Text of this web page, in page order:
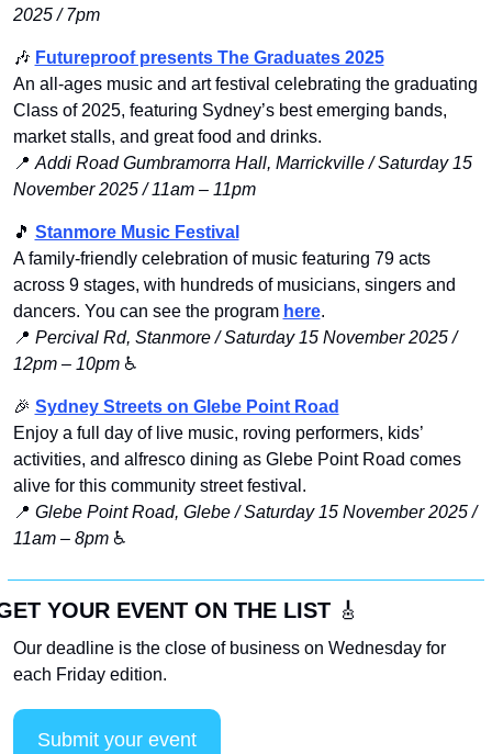
2025 / 7pm
🎶 Futureproof presents The Graduates 2025
An all-ages music and art festival celebrating the graduating
Class of 2025, featuring Sydney’s best emerging bands,
market stalls, and great food and drinks.
📍 Addi Road Gumbramorra Hall, Marrickville / Saturday 15
November 2025 / 11am – 11pm
🎵 Stanmore Music Festival
A family-friendly celebration of music featuring 79 acts
across 9 stages, with hundreds of musicians, singers and
dancers. You can see the program here.
📍 Percival Rd, Stanmore / Saturday 15 November 2025 /
12pm – 10pm ♿️
🎉 Sydney Streets on Glebe Point Road
Enjoy a full day of live music, roving performers, kids’
activities, and alfresco dining as Glebe Point Road comes
alive for this community street festival.
📍 Glebe Point Road, Glebe / Saturday 15 November 2025 /
11am – 8pm ♿️
YOUR EVENT ON THE LIST 🎸
Our deadline is the close of business on Wednesday for
each Friday edition.
Submit your event